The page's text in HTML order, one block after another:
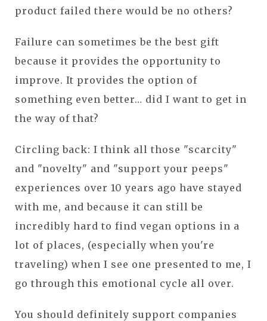
product failed there would be no others?
Failure can sometimes be the best gift
because it provides the opportunity to
improve. It provides the option of
something even better… did I want to get in
the way of that?
Circling back: I think all those "scarcity"
and "novelty" and "support your peeps"
experiences over 10 years ago have stayed
with me, and because it can still be
incredibly hard to find vegan options in a
lot of places, (especially when you're
traveling) when I see one presented to me, I
go through this emotional cycle all over.
You should definitely support companies